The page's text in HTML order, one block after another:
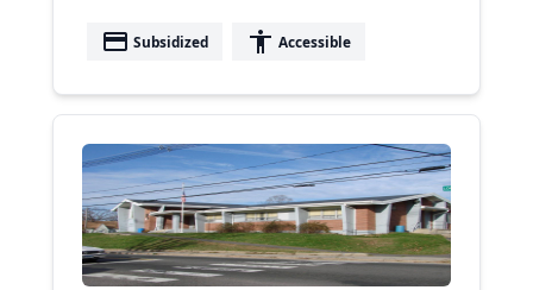
payment Subsidized accessibility Accessible